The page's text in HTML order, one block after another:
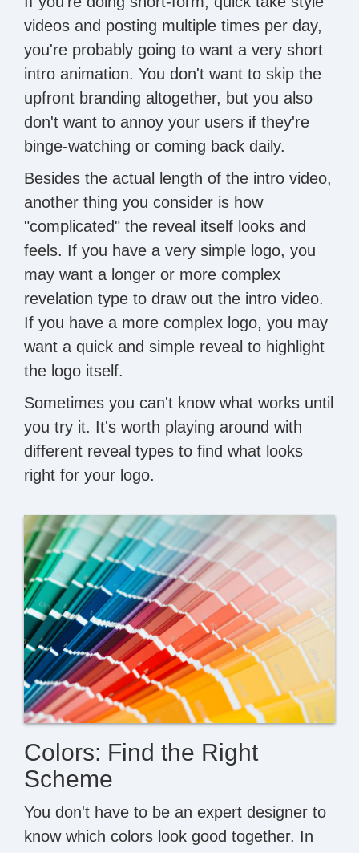
videos and posting multiple times per day,
you're probably going to want a very short
intro animation. You don't want to skip the
upfront branding altogether, but you also
don't want to annoy your users if they're
binge-watching or coming back daily.
Besides the actual length of the intro video,
another thing you consider is how
"complicated" the reveal itself looks and
feels. If you have a very simple logo, you
may want a longer or more complex
revelation type to draw out the intro video.
If you have a more complex logo, you may
want a quick and simple reveal to highlight
the logo itself.
Sometimes you can't know what works until
you try it. It's worth playing around with
different reveal types to find what looks
right for your logo.
Colors: Find the Right
Scheme
You don't have to be an expert designer to
know which colors look good together. In